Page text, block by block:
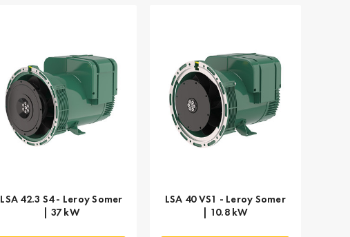
LSA 42.3 S4 - Leroy Somer
| 37 kW
LSA 40 VS1 - Leroy Somer
| 10.8 kW